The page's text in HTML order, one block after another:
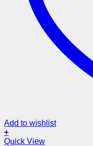
Add to wishlist
+
Quick View